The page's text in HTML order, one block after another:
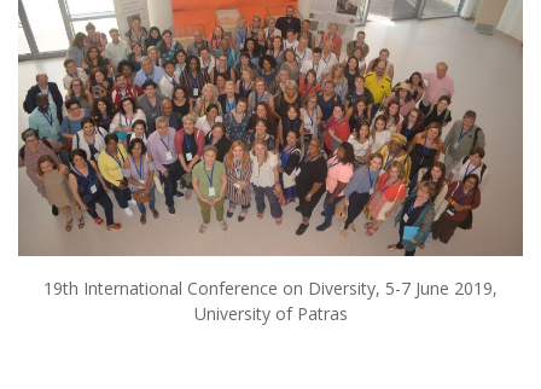
19th International Conference on Diversity, 5-7 June 2019,
University of Patras